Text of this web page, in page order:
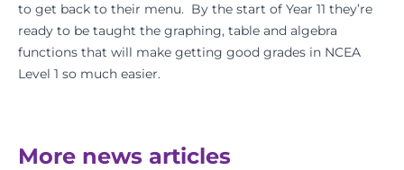
to get back to their menu. By the start of Year 11 they’re
ready to be taught the graphing, table and algebra
functions that will make getting good grades in NCEA
Level 1 so much easier.
More news articles